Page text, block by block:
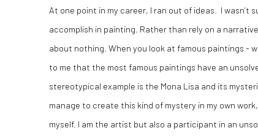
At one point in my career, I ran out of ideas. I wasn’t
accomplish in painting. Rather than rely on a
about nothing. When you look at famous paintings -
to me that the most famous paintings have an
stereotypical example is the Mona Lisa and its
manage to create this kind of mystery in my own
myself. I am the artist but also a participant in an